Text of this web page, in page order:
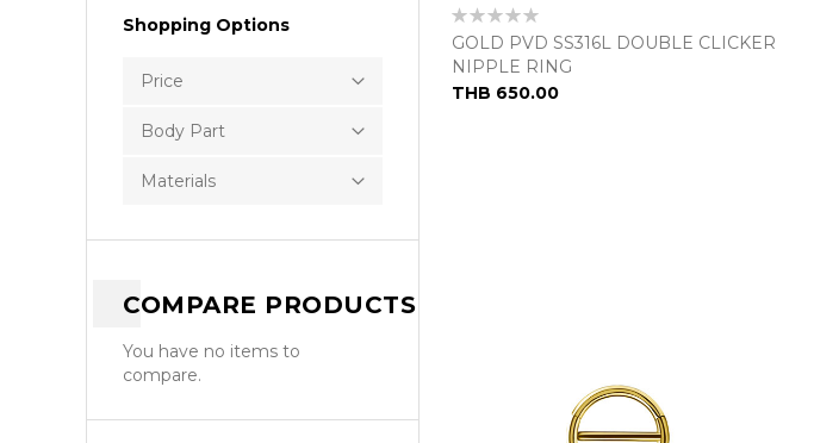
Rating:
0%
GOLD PVD SS316L DOUBLE CLICKER
NIPPLE RING
THB 650.00
Shopping Options
Price
Body Part
Materials
COMPARE PRODUCTS
You have no items to
compare.